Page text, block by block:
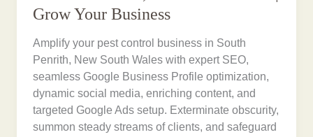
Grow Your Business
Amplify your pest control business in South
Penrith, New South Wales with expert SEO,
seamless Google Business Profile optimization,
dynamic social media, enriching content, and
targeted Google Ads setup. Exterminate obscurity,
summon steady streams of clients, and safeguard